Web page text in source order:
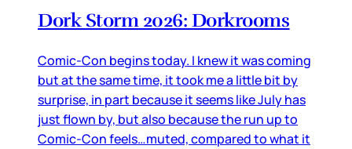
Dork Storm 2026: Dorkrooms
Comic-Con begins today. I knew it was coming
but at the same time, it took me a little bit by
surprise, in part because it seems like July has
just flown by, but also because the run up to
Comic-Con feels…muted, compared to what it